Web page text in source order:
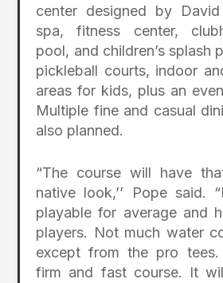
center designed by
spa, fitness center,
pool, and children’s splash
pickleball courts, indoor
areas for kids, plus an
Multiple fine and casual
also planned.
“The course will have
native look,’’ Pope said.
playable for average and
players. Not much water
except from the pro
firm and fast course. It